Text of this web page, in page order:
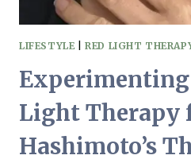
LIFESTYLE|RED LIGHT
Light Therapy
Hashimoto’s